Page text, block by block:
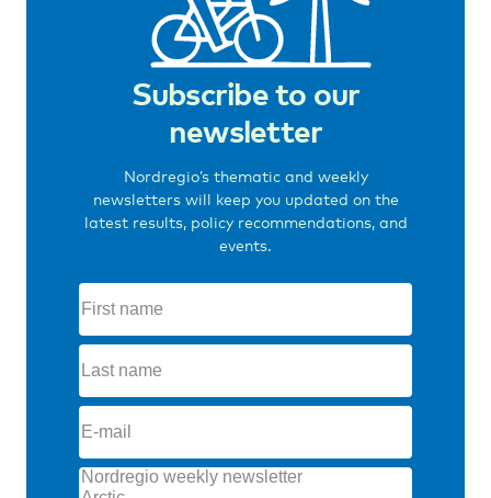
Subscribe to our
newsletter
Nordregio’s thematic and weekly
newsletters will keep you updated on the
latest results, policy recommendations, and
events.
Topics(Required)